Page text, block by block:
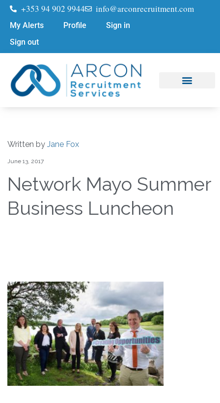
+353 94 902 9944 info@arconrecruitment.com
My Alerts Profile
Sign in
Sign out
Written by Jane Fox
June 13, 2017
Network Mayo Summer
Business Luncheon